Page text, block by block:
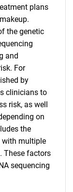
plans
the genetic
and
For
by
clinicians to
risk, as well
on
the
with multiple
These factors
sequencing